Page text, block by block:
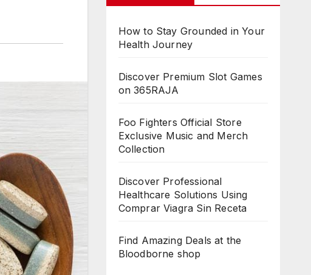
How to Stay Grounded in Your
Health Journey
Discover Premium Slot Games
on 365RAJA
Foo Fighters Official Store
Exclusive Music and Merch
Collection
Discover Professional
Healthcare Solutions Using
Comprar Viagra Sin Receta
Find Amazing Deals at the
Bloodborne shop